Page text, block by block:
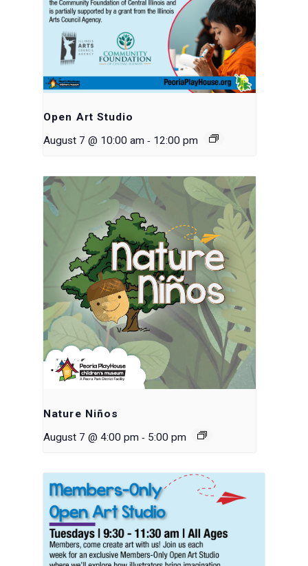
Open Art Studio
August 7 @ 10:00 am - 12:00 pm
Nature Niños
August 7 @ 4:00 pm - 5:00 pm